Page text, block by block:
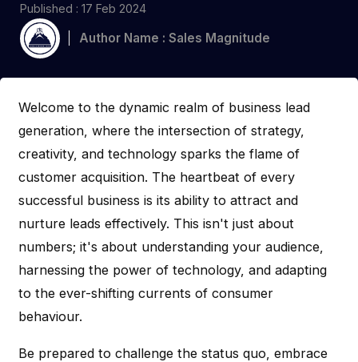
Published : 17 Feb 2024
Author Name : Sales Magnitude
Welcome to the dynamic realm of business lead
generation, where the intersection of strategy,
creativity, and technology sparks the flame of
customer acquisition. The heartbeat of every
successful business is its ability to attract and
nurture leads effectively. This isn't just about
numbers; it's about understanding your audience,
harnessing the power of technology, and adapting
to the ever-shifting currents of consumer
behaviour.
Be prepared to challenge the status quo, embrace